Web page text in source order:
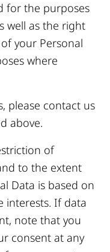
for the purposes
well as the right
your Personal
where
please contact us
above.
of
to the extent
Data is based on
interests. If data
note that you
consent at any